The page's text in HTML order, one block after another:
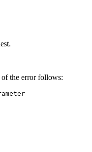
the error follows: